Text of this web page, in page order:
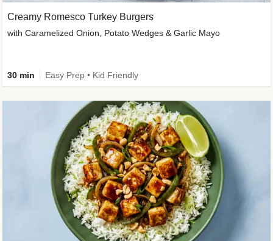
Creamy Romesco Turkey Burgers
with Caramelized Onion, Potato Wedges & Garlic Mayo
30 min Easy Prep • Kid Friendly